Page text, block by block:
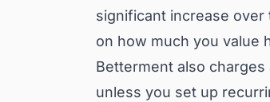
significant increase
on how much you value
Betterment also
unless you set up